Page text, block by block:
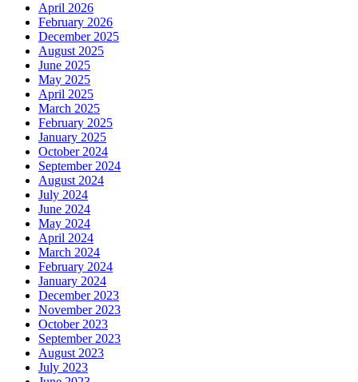
April 2026
February 2026
December 2025
August 2025
June 2025
May 2025
April 2025
March 2025
February 2025
January 2025
October 2024
September 2024
August 2024
July 2024
June 2024
May 2024
April 2024
March 2024
February 2024
January 2024
December 2023
November 2023
October 2023
September 2023
August 2023
July 2023